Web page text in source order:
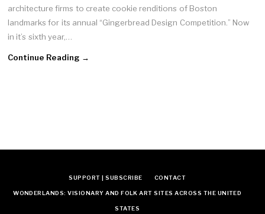
architecture firms to create cookie renditions of Boston
landmarks for its annual “Gingerbread Design Competition.” Now
in it’s sixth year,…
Continue Reading →
SUPPORT | SUBSCRIBE CONTACT
WONDERLANDS: VISIONARY AND FOLK ART SITES ACROSS THE UNITED
STATES